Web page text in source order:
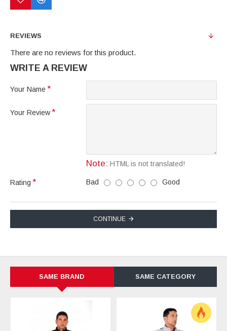
REVIEWS
There are no reviews for this product.
WRITE A REVIEW
Your Name
Your Review
Note: HTML is not translated!
Rating Bad Good
CONTINUE
SAME BRAND SAME CATEGORY